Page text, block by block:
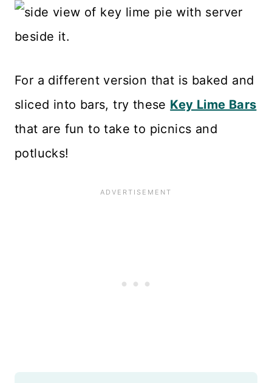
For a different version that is baked and
sliced into bars, try these Key Lime Bars
that are fun to take to picnics and
potlucks!